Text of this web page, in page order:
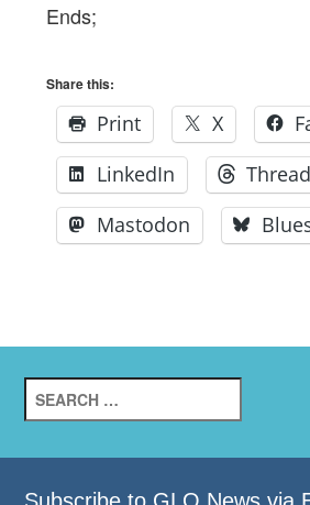
Ends;
Share this:
Print X
LinkedIn
Mastodon
for: